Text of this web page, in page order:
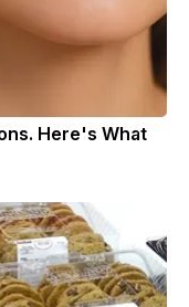
Here's What